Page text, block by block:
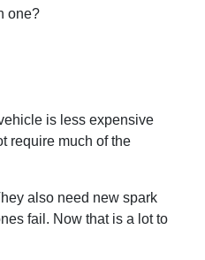
one?
is less expensive
require much of the
also need new spark
fail. Now that is a lot to